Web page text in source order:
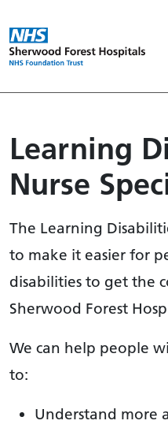
Learning
Nurse
The Learning
to make it easier for
disabilities to get the
Sherwood Forest
We can help people
to:
Understand more